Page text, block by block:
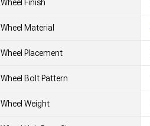
Wheel Finish
Wheel Material
Wheel Placement
Wheel Bolt Pattern
Wheel Weight